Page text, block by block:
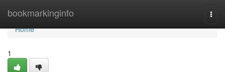
bookmarkinginfo
Home
Home
1